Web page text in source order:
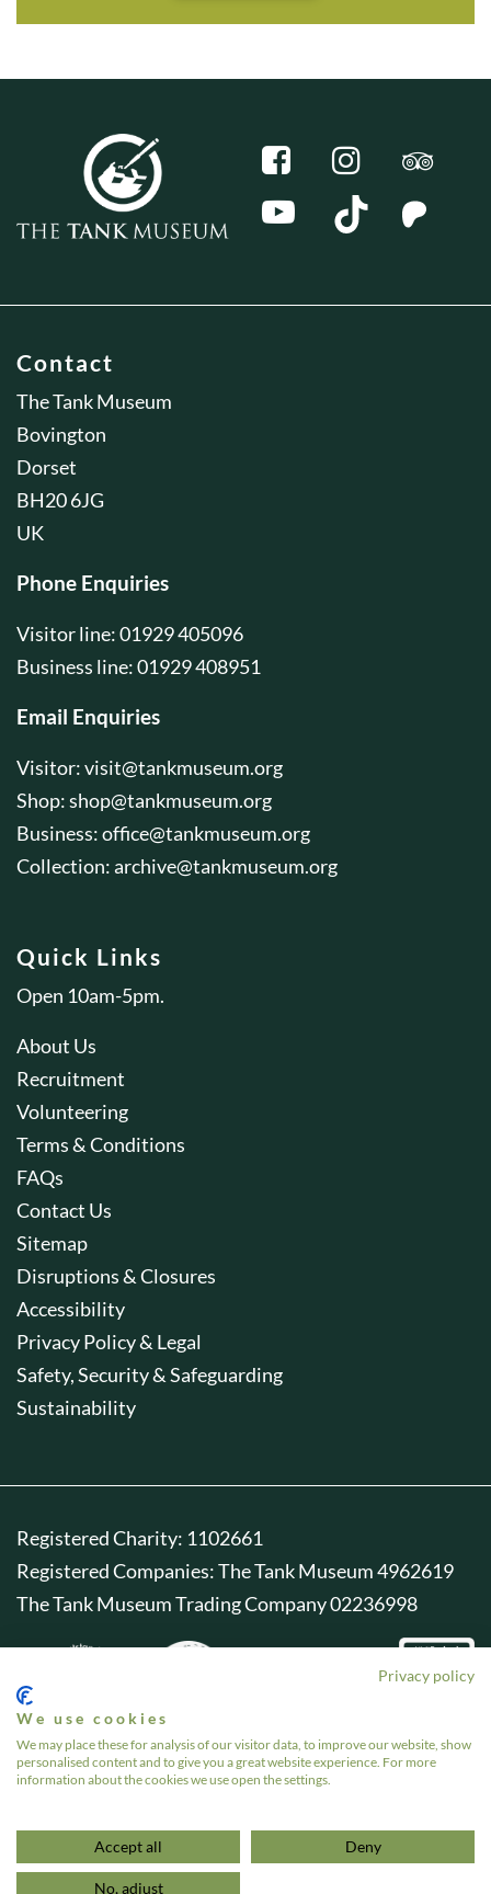
Contact
The Tank Museum
Bovington
Dorset
BH20 6JG
UK
Phone Enquiries
Visitor line: 01929 405096
Business line: 01929 408951
Email Enquiries
Visitor:visit@tankmuseum.org
Shop:shop@tankmuseum.org
Business:office@tankmuseum.org
Collection:archive@tankmuseum.org
Quick Links
Open 10am-5pm.
About Us
Recruitment
Volunteering
Terms & Conditions
FAQs
Contact Us
Sitemap
Disruptions & Closures
Accessibility
Privacy Policy & Legal
Safety, Security & Safeguarding
Sustainability
Registered Charity: 1102661
Registered Companies: The Tank Museum 4962619
The Tank Museum Trading Company 02236998
Privacy policy
We use cookies
We may place these for analysis of our visitor data, to improve our website, show
personalised content and to give you a great website experience. For more
information about the cookies we use open the settings.
Accept all Deny
No, adjust